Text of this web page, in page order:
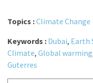
Topics :Climate Change
Keywords : Dubai, Earth
Climate, Global warming
Guterres